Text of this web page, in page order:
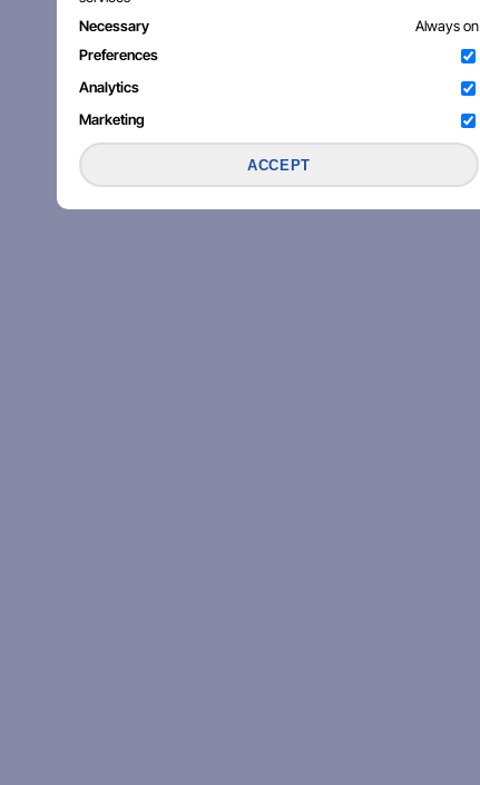
Necessary
Always on
Preferences
Analytics
Marketing
ACCEPT